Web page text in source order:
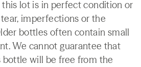
lot is in perfect condition or
imperfections or the
bottles often contain small
We cannot guarantee that
will be free from the